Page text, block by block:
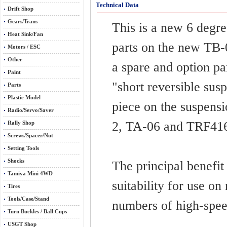
Drift Shop
Gears/Trans
Heat Sink/Fan
Motors / ESC
Other
Paint
Parts
Plastic Model
Radio/Servo/Saver
Rally Shop
Screws/Spacer/Nut
Setting Tools
Shocks
Tamiya Mini 4WD
Tires
Tools/Case/Stand
Turn Buckles / Ball Cups
USGT Shop
Technical Data
This is a new 6
parts on the new
a spare and option
"short reversible
piece on the
2, TA-06 and
The principal
suitability for use on
numbers of high-